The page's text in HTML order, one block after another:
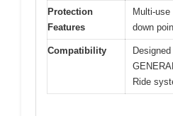
Protection
Features
Multi-use
down
Compatibility
Ride